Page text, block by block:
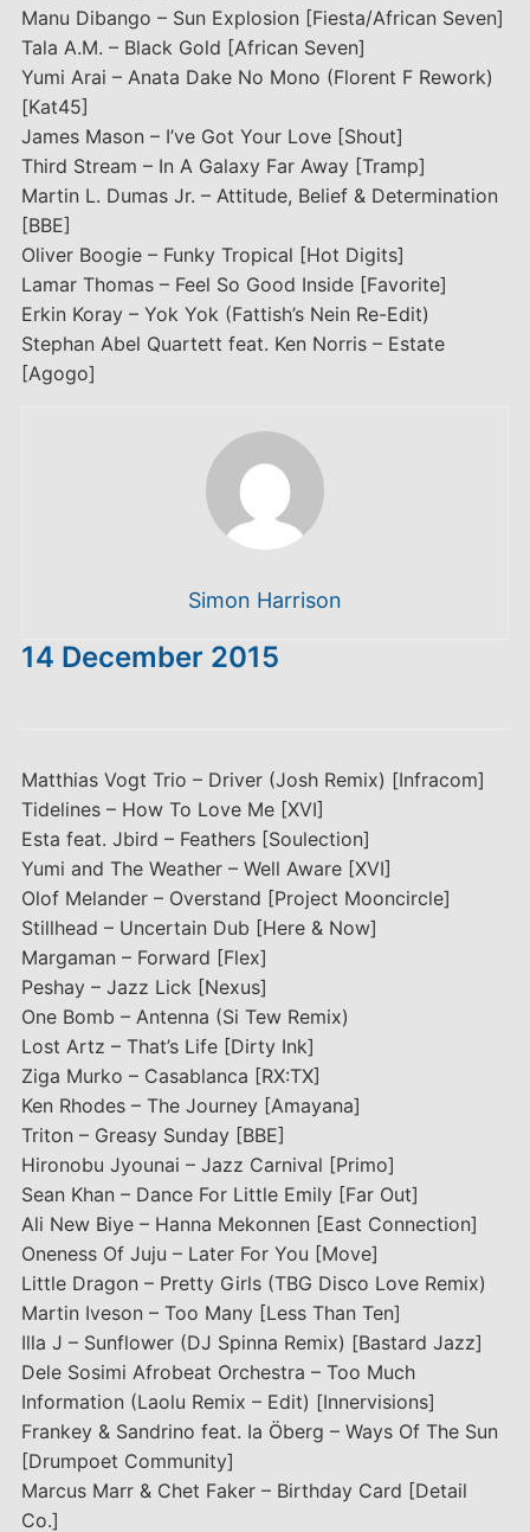
Manu Dibango – Sun Explosion [Fiesta/African Seven]
Tala A.M. – Black Gold [African Seven]
Yumi Arai – Anata Dake No Mono (Florent F Rework)
[Kat45]
James Mason – I’ve Got Your Love [Shout]
Third Stream – In A Galaxy Far Away [Tramp]
Martin L. Dumas Jr. – Attitude, Belief & Determination
[BBE]
Oliver Boogie – Funky Tropical [Hot Digits]
Lamar Thomas – Feel So Good Inside [Favorite]
Erkin Koray – Yok Yok (Fattish’s Nein Re-Edit)
Stephan Abel Quartett feat. Ken Norris – Estate
[Agogo]
Simon Harrison
14 December 2015
Matthias Vogt Trio – Driver (Josh Remix) [Infracom]
Tidelines – How To Love Me [XVI]
Esta feat. Jbird – Feathers [Soulection]
Yumi and The Weather – Well Aware [XVI]
Olof Melander – Overstand [Project Mooncircle]
Stillhead – Uncertain Dub [Here & Now]
Margaman – Forward [Flex]
Peshay – Jazz Lick [Nexus]
One Bomb – Antenna (Si Tew Remix)
Lost Artz – That’s Life [Dirty Ink]
Ziga Murko – Casablanca [RX:TX]
Ken Rhodes – The Journey [Amayana]
Triton – Greasy Sunday [BBE]
Hironobu Jyounai – Jazz Carnival [Primo]
Sean Khan – Dance For Little Emily [Far Out]
Ali New Biye – Hanna Mekonnen [East Connection]
Oneness Of Juju – Later For You [Move]
Little Dragon – Pretty Girls (TBG Disco Love Remix)
Martin Iveson – Too Many [Less Than Ten]
Illa J – Sunflower (DJ Spinna Remix) [Bastard Jazz]
Dele Sosimi Afrobeat Orchestra – Too Much
Information (Laolu Remix – Edit) [Innervisions]
Frankey & Sandrino feat. Ia Öberg – Ways Of The Sun
[Drumpoet Community]
Marcus Marr & Chet Faker – Birthday Card [Detail
Co.]